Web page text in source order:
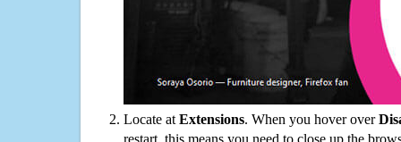
Locate at Extensions. When you hover over
restart, this means you need to close up the